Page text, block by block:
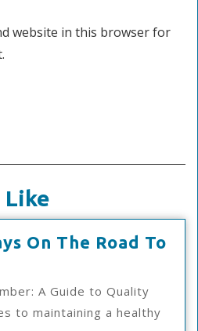
website in this browser for
Like
On The Road To
A Guide to Quality
to maintaining a healthy